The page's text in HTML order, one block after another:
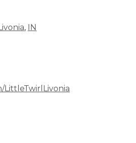
, IN
LittleTwirlLivonia